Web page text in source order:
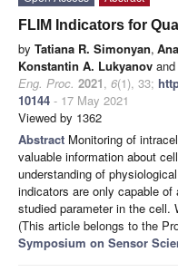
FLIM Indicators for
by Tatiana R. Simonyan,
Konstantin A. Lukyanov and
Eng. Proc. 2021, 6(1), 33;
10144 - 17 May 2021
Viewed by 1362
Abstract Monitoring of
valuable information about
understanding of
indicators are only capable
studied parameter in the cell.
(This article belongs to the
Symposium on Sensor